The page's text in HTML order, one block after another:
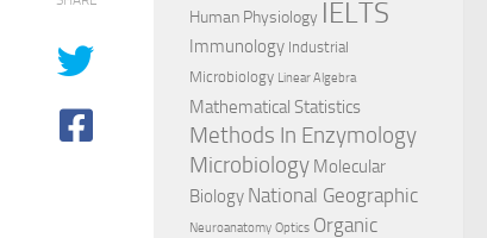
Human Physiology IELTS
Immunology Industrial
Microbiology Linear Algebra
Mathematical Statistics
Methods In Enzymology
Microbiology Molecular
Biology National Geographic
Neuroanatomy Optics Organic